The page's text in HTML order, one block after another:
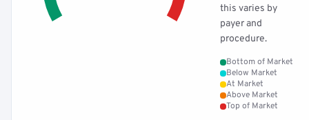
this varies by
payer and
procedure.
Bottom of Market
Below Market
At Market
Above Market
Top of Market